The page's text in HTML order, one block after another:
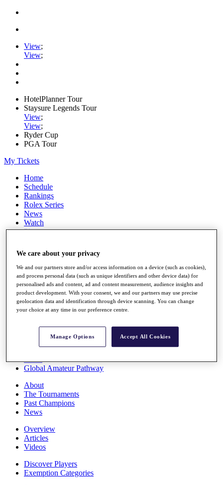
View;
View;
HotelPlanner Tour
Staysure Legends Tour
View;
View;
Ryder Cup
PGA Tour
My Tickets
Home
Schedule
Rankings
Rolex Series
News
Watch
Players
Q School
Destinations
Full Schedule
All You Need to Know
Rankings
Race to Dubai Rankings Bonus Pool
Global Amateur Pathway
About
The Tournaments
Past Champions
News
Overview
Articles
Videos
Discover Players
Exemption Categories
We care about your privacy
We and our partners store and/or access information on a device (such as cookies),
and process personal data (such as unique identifiers and other device data) for
personalised ads and content, ad and content measurement, audience insights and
product development. With your consent, we and our partners may use precise
geolocation data and identification through device scanning. You can change
your choice at any time in our preference centre.
Manage Options Accept All Cookies